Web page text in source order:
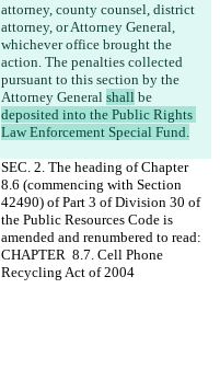
attorney, county counsel, district
attorney, or Attorney General,
whichever office brought the
action. The penalties collected
pursuant to this section by the
Attorney General shall be
deposited into the Public Rights
Law Enforcement Special Fund.
SEC. 2. The heading of Chapter
8.6 (commencing with Section
42490) of Part 3 of Division 30 of
the Public Resources Code is
amended and renumbered to read:
CHAPTER  8.7. Cell Phone
Recycling Act of 2004